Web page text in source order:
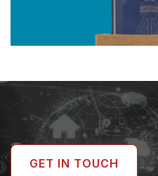
GET IN TOUCH